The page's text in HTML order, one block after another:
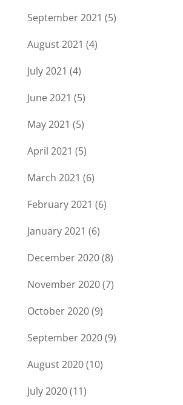
September 2021 (5)
August 2021 (4)
July 2021 (4)
June 2021 (5)
May 2021 (5)
April 2021 (5)
March 2021 (6)
February 2021 (6)
January 2021 (6)
December 2020(8)
November 2020(7)
October 2020(9)
September 2020(9)
August 2020(10)
July 2020(11)